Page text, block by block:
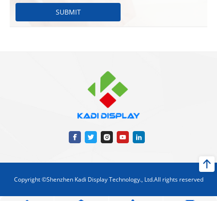
SUBMIT
Copyright ©Shenzhen Kadi Display Technology., Ltd.All rights reserved